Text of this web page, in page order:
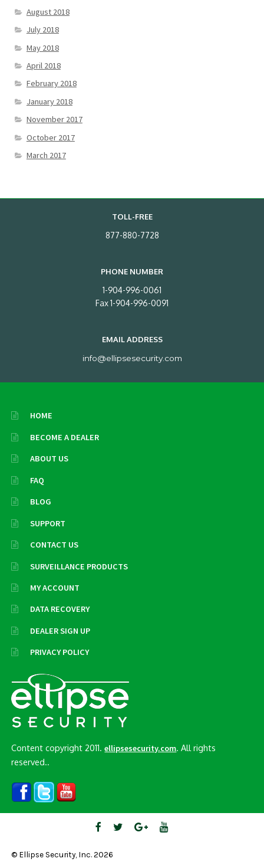
August 2018
July 2018
May 2018
April 2018
February 2018
January 2018
November 2017
October 2017
March 2017
TOLL-FREE
877-880-7728
PHONE NUMBER
1-904-996-0061
Fax 1-904-996-0091
EMAIL ADDRESS
info@ellipsesecurity.com
HOME
BECOME A DEALER
ABOUT US
FAQ
BLOG
SUPPORT
CONTACT US
SURVEILLANCE PRODUCTS
MY ACCOUNT
DATA RECOVERY
DEALER SIGN UP
PRIVACY POLICY
Content copyright 2011.ellipsesecurity.com . All rights
reserved..
© Ellipse Security, Inc. 2026